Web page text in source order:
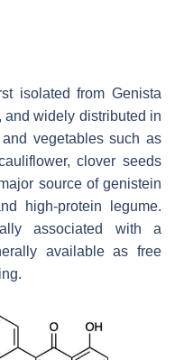
isolated from Genista
and widely distributed in
vegetables such as
clover seeds
source of genistein
high-protein legume.
associated with a
available as free